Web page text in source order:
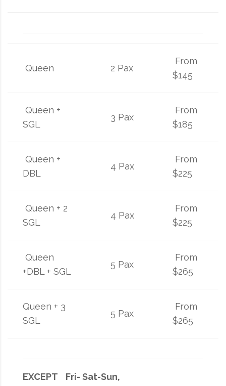
Queen 2 Pax
From
$145
Queen +
SGL
3 Pax
From
$185
Queen +
DBL
4 Pax
From
$225
Queen + 2
SGL
4 Pax
From
$225
Queen
+DBL + SGL
5 Pax
From
$265
Queen + 3
SGL
5 Pax
From
$265
EXCEPT Fri- Sat-Sun,